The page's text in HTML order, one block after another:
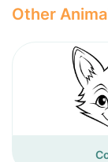
Other